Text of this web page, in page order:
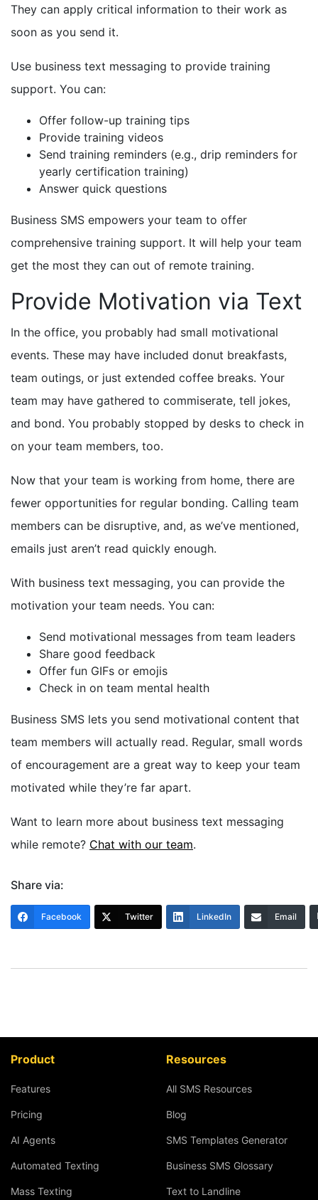
They can apply critical information to their work as
soon as you send it.
Use business text messaging to provide training
support. You can:
Offer follow-up training tips
Provide training videos
Send training reminders (e.g., drip reminders for
yearly certification training)
Answer quick questions
Business SMS empowers your team to offer
comprehensive training support. It will help your team
get the most they can out of remote training.
Provide Motivation via Text
In the office, you probably had small motivational
events. These may have included donut breakfasts,
team outings, or just extended coffee breaks. Your
team may have gathered to commiserate, tell jokes,
and bond. You probably stopped by desks to check in
on your team members, too.
Now that your team is working from home, there are
fewer opportunities for regular bonding. Calling team
members can be disruptive, and, as we’ve mentioned,
emails just aren’t read quickly enough.
With business text messaging, you can provide the
motivation your team needs. You can:
Send motivational messages from team leaders
Share good feedback
Offer fun GIFs or emojis
Check in on team mental health
Business SMS lets you send motivational content that
team members will actually read. Regular, small words
of encouragement are a great way to keep your team
motivated while they’re far apart.
Want to learn more about business text messaging
while remote? Chat with our team.
Share via:
Facebook Twitter LinkedIn Email
Product
Features
Pricing
AI Agents
Automated Texting
Mass Texting
Resources
All SMS Resources
Blog
SMS Templates Generator
Business SMS Glossary
Text to Landline